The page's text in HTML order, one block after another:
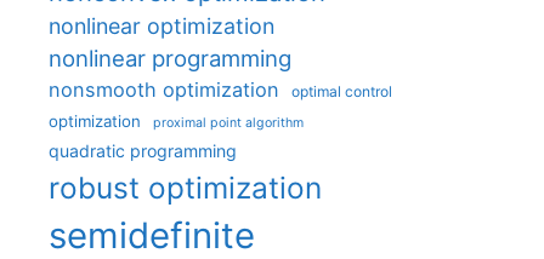
nonlinear optimization
nonlinear programming
nonsmooth optimization optimal control
optimization proximal point algorithm
quadratic programming
robust optimization
semidefinite